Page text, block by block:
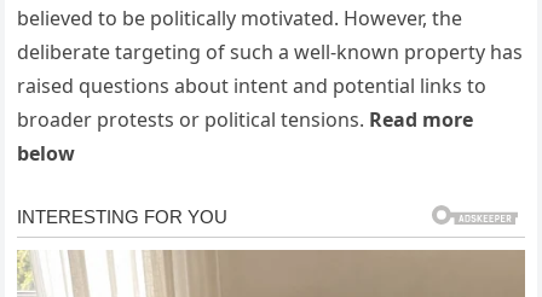
believed to be politically motivated. However, the
deliberate targeting of such a well-known property has
raised questions about intent and potential links to
broader protests or political tensions. Read more
below